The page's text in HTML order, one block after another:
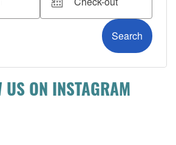
US ON INSTAGRAM